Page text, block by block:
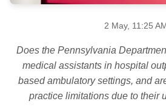
2 May, 11:25
Does the Pennsylvania
medical assistants in hospital
based ambulatory settings, and
practice limitations due to their